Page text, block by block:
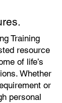
Training
resource
of life’s
Whether
or
personal